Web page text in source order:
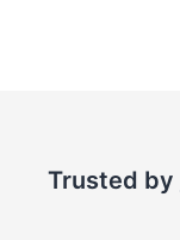
Trusted by